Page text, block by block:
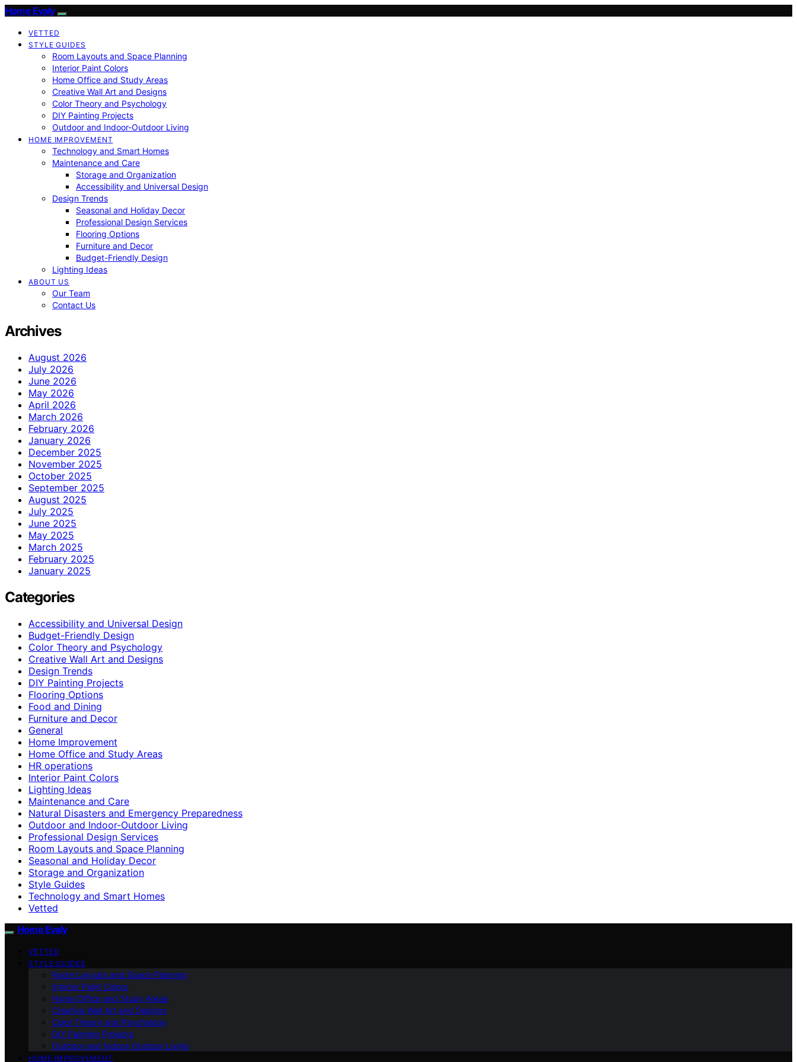
Home Evaly
VETTED
STYLE GUIDES
Room Layouts and Space Planning
Interior Paint Colors
Home Office and Study Areas
Creative Wall Art and Designs
Color Theory and Psychology
DIY Painting Projects
Outdoor and Indoor-Outdoor Living
HOME IMPROVEMENT
Technology and Smart Homes
Maintenance and Care
Storage and Organization
Accessibility and Universal Design
Design Trends
Seasonal and Holiday Decor
Professional Design Services
Flooring Options
Furniture and Decor
Budget-Friendly Design
Lighting Ideas
ABOUT US
Our Team
Contact Us
Archives
August 2026
July 2026
June 2026
May 2026
April 2026
March 2026
February 2026
January 2026
December 2025
November 2025
October 2025
September 2025
August 2025
July 2025
June 2025
May 2025
March 2025
February 2025
January 2025
Categories
Accessibility and Universal Design
Budget-Friendly Design
Color Theory and Psychology
Creative Wall Art and Designs
Design Trends
DIY Painting Projects
Flooring Options
Food and Dining
Furniture and Decor
General
Home Improvement
Home Office and Study Areas
HR operations
Interior Paint Colors
Lighting Ideas
Maintenance and Care
Natural Disasters and Emergency Preparedness
Outdoor and Indoor-Outdoor Living
Professional Design Services
Room Layouts and Space Planning
Seasonal and Holiday Decor
Storage and Organization
Style Guides
Technology and Smart Homes
Vetted
Home Evaly
VETTED
STYLE GUIDES
Room Layouts and Space Planning
Interior Paint Colors
Home Office and Study Areas
Creative Wall Art and Designs
Color Theory and Psychology
DIY Painting Projects
Outdoor and Indoor-Outdoor Living
HOME IMPROVEMENT